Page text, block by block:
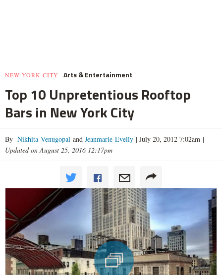
NEW YORK CITY Arts & Entertainment
Top 10 Unpretentious Rooftop
Bars in New York City
By Nikhita Venugopal and Jeanmarie Evelly | July 20, 2012 7:02am |
Updated on August 25, 2016 12:17pm